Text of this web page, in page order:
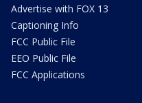
Advertise with FOX 13
Captioning Info
FCC Public File
EEO Public File
FCC Applications